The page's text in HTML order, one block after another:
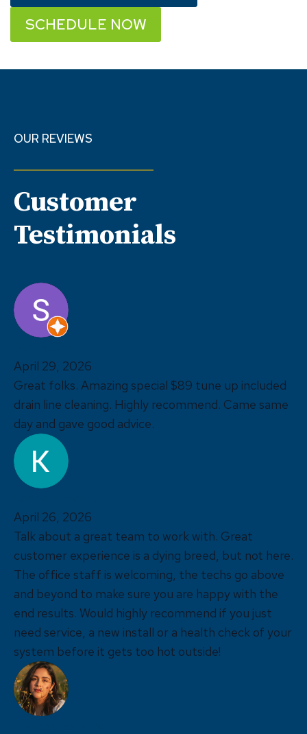
SCHEDULE NOW
OUR REVIEWS
Customer
Testimonials
April 29, 2026
Great folks. Amazing special $89 tune up included
drain line cleaning. Highly recommend. Came same
day and gave good advice.
April 26, 2026
Talk about a great team to work with. Great
customer experience is a dying breed, but not here.
The office staff is welcoming, the techs go above
and beyond to make sure you are happy with the
end results. Would highly recommend if you just
need service, a new install or a health check of your
system before it gets too hot outside!